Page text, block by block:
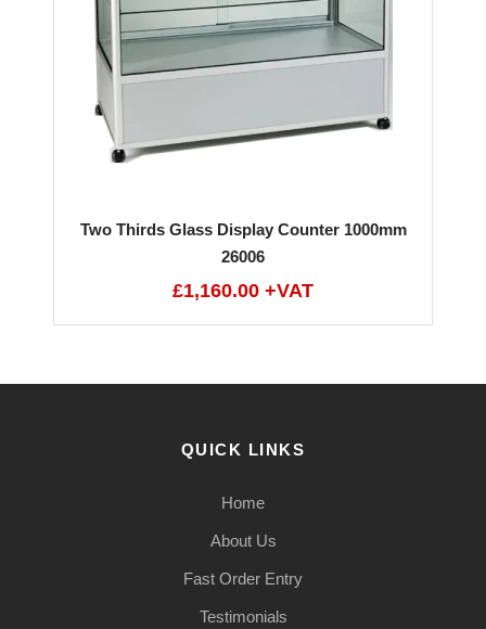
Two Thirds Glass Display Counter 1000mm
26006
£1,160.00 +VAT
QUICK LINKS
Home
About Us
Fast Order Entry
Testimonials